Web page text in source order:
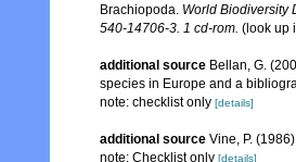
Brachiopoda. World Biodiversity
540-14706-3. 1 cd-rom. (look up
additional source Bellan, G.
species in Europe and a
note: checklist only [details]
additional source Vine, P.
note: Checklist only [details]